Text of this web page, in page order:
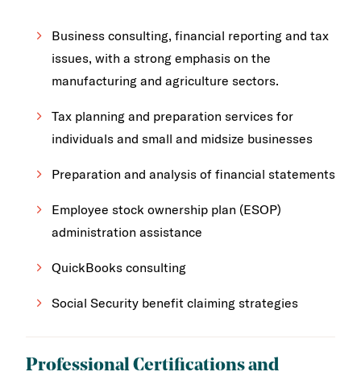
Business consulting, financial reporting and tax
issues, with a strong emphasis on the
manufacturing and agriculture sectors.
Tax planning and preparation services for
individuals and small and midsize businesses
Preparation and analysis of financial statements
Employee stock ownership plan (ESOP)
administration assistance
QuickBooks consulting
Social Security benefit claiming strategies
Professional Certifications and